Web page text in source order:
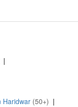
|
Haridwar (50+) |